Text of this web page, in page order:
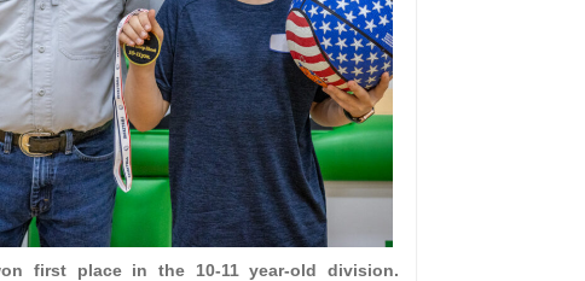
first place in the 10-11 year-old division.